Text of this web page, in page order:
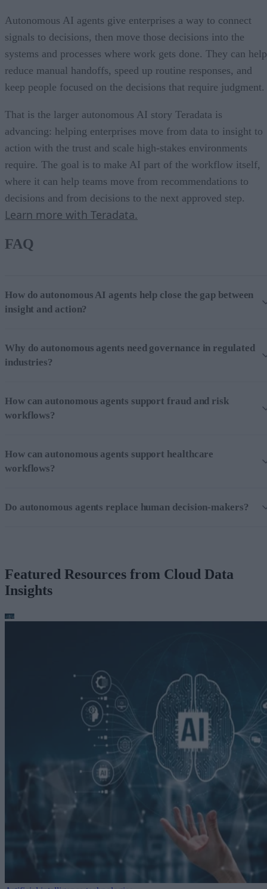
Autonomous AI agents give enterprises a way to connect
signals to decisions, then move those decisions into the
systems and processes where work gets done. They can help
reduce manual handoffs, speed up routine responses, and
keep people focused on the decisions that require judgment.
That is the larger autonomous AI story Teradata is
advancing: helping enterprises move from data to insight to
action with the trust and scale high-stakes environments
require. The goal is to make AI part of the workflow itself,
where it can help teams move from recommendations to
decisions and from decisions to the next approved step.
Learn more with Teradata.
FAQ
How do autonomous AI agents help close the gap between
insight and action?
Why do autonomous agents need governance in regulated
industries?
How can autonomous agents support fraud and risk
workflows?
How can autonomous agents support healthcare
workflows?
Do autonomous agents replace human decision-makers?
Featured Resources from Cloud Data
Insights